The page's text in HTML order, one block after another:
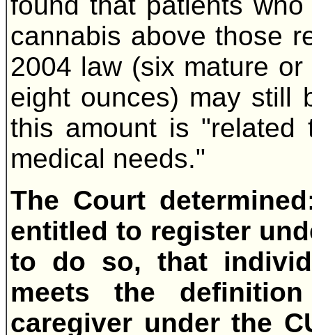
cannabis above those
2004 law (six mature
eight ounces) may still
this amount is "related
medical needs."
The Court
entitled to register
to do so, that
meets the
caregiver under the